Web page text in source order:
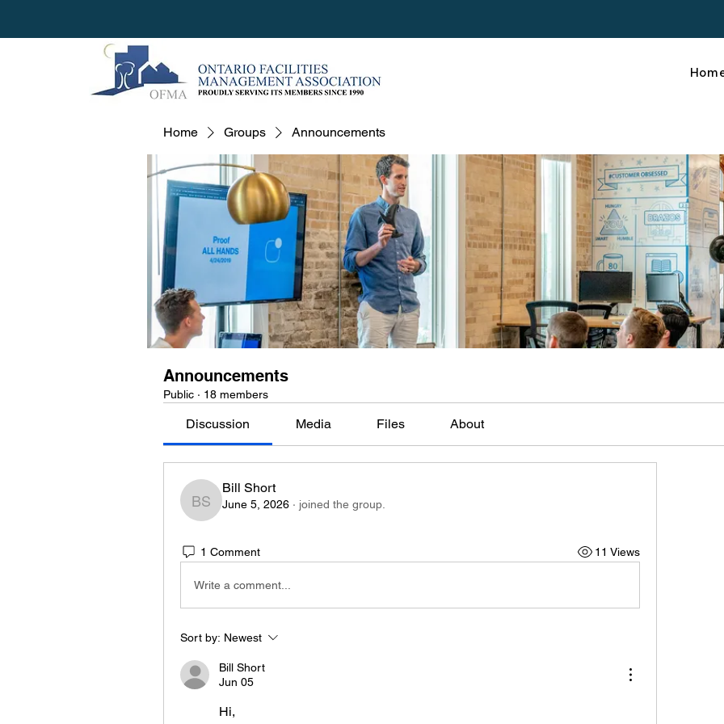
Home Groups Announcements
Announcements
Public · 18 members
Discussion Media Files About
Bill Short
Bill Short
June 5, 2026 · joined the group.
1 Comment 11 Views
Write a comment...
Sort by: Newest
Bill Short
Jun 05
Hi,